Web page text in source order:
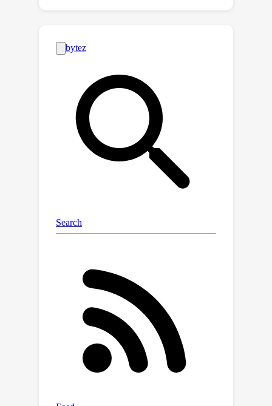
prediction error minimization, offering
theoretical guarantees for AL
performance. Experiments
demonstrate our method's
effectiveness compared to existing
approaches, in terms of both accuracy
and efficiency.